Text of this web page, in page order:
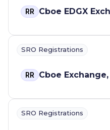
RR Cboe EDGX
SRO Registrations
RR Cboe
SRO Registrations